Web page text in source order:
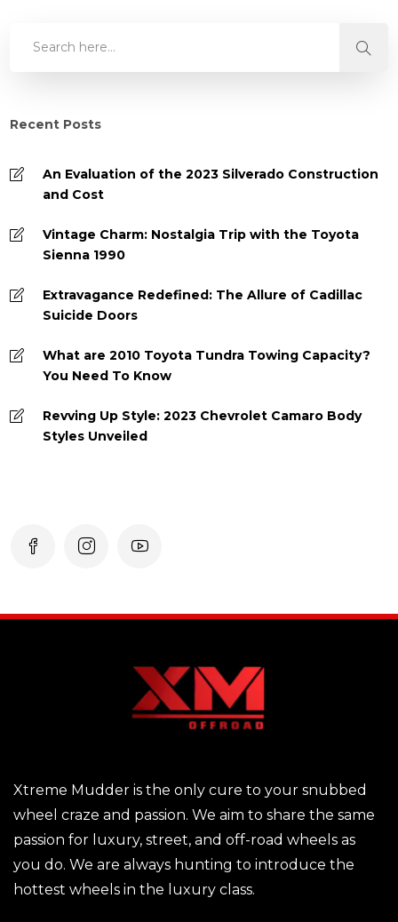
Recent Posts
An Evaluation of the 2023 Silverado Construction
and Cost
Vintage Charm: Nostalgia Trip with the Toyota
Sienna 1990
Extravagance Redefined: The Allure of Cadillac
Suicide Doors
What are 2010 Toyota Tundra Towing Capacity?
You Need To Know
Revving Up Style: 2023 Chevrolet Camaro Body
Styles Unveiled
Xtreme Mudder is the only cure to your snubbed
wheel craze and passion. We aim to share the same
passion for luxury, street, and off-road wheels as
you do. We are always hunting to introduce the
hottest wheels in the luxury class.